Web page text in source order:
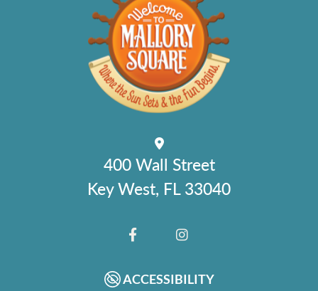
400 Wall Street
Key West, FL 33040
FACEBOOKINSTAGRAM
ACCESSIBILITY